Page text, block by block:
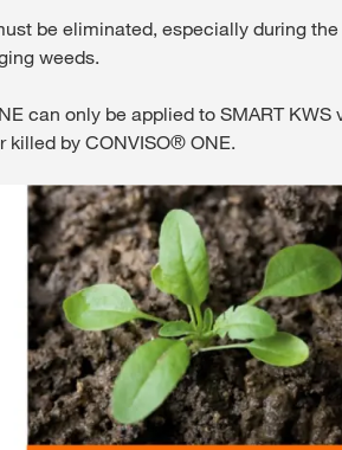
be eliminated, especially during
weeds.
can only be applied to SMART
killed by CONVISO® ONE.